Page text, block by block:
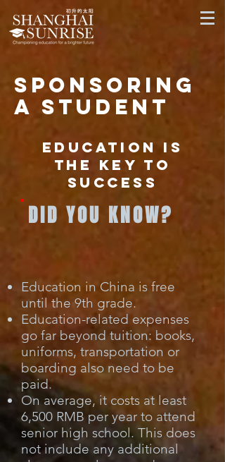
sponsoring
a student
Education is
the key to
success
DID YOU KNOW?
Education in China is free
until the 9th grade.
Education-related expenses
go far beyond tuition: books,
uniforms, transportation or
boarding also need to be
paid.
On average, it costs at least
6,500 RMB per year to attend
senior high school. This does
not include any additional